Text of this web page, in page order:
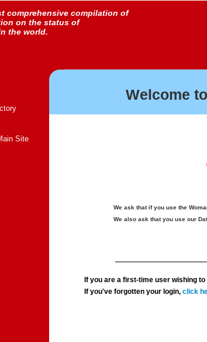
comprehensive compilation of
on the status of
the world.
Site
Welcome
We ask that if you use the
We also ask that you use our
If you are a first-time user wishing
If you've forgotten your login,click